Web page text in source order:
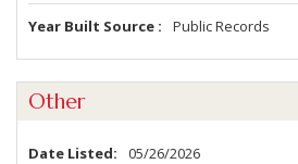
Year Built Source Public Records
Other
Date Listed 05/26/2026